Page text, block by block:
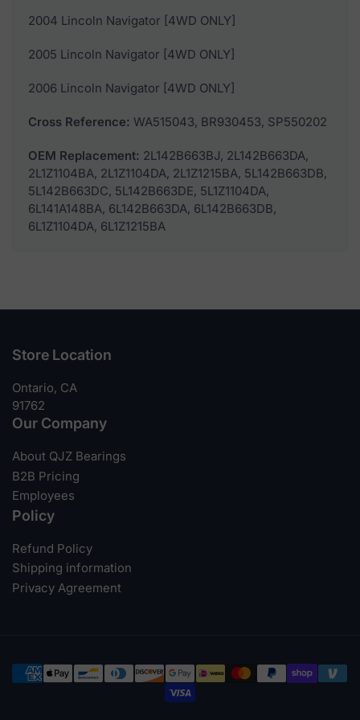
2004 Lincoln Navigator [4WD ONLY]
2005 Lincoln Navigator [4WD ONLY]
2006 Lincoln Navigator [4WD ONLY]
Cross Reference: WA515043, BR930453, SP550202
OEM Replacement: 2L142B663BJ, 2L142B663DA,
2L1Z1104BA, 2L1Z1104DA, 2L1Z1215BA, 5L142B663DB,
5L142B663DC, 5L142B663DE, 5L1Z1104DA,
6L141A148BA, 6L142B663DA, 6L142B663DB,
6L1Z1104DA, 6L1Z1215BA
Store Location
Ontario, CA
91762
Our Company
About QJZ Bearings
B2B Pricing
Employees
Policy
Refund Policy
Shipping information
Privacy Agreement
Payment
methods